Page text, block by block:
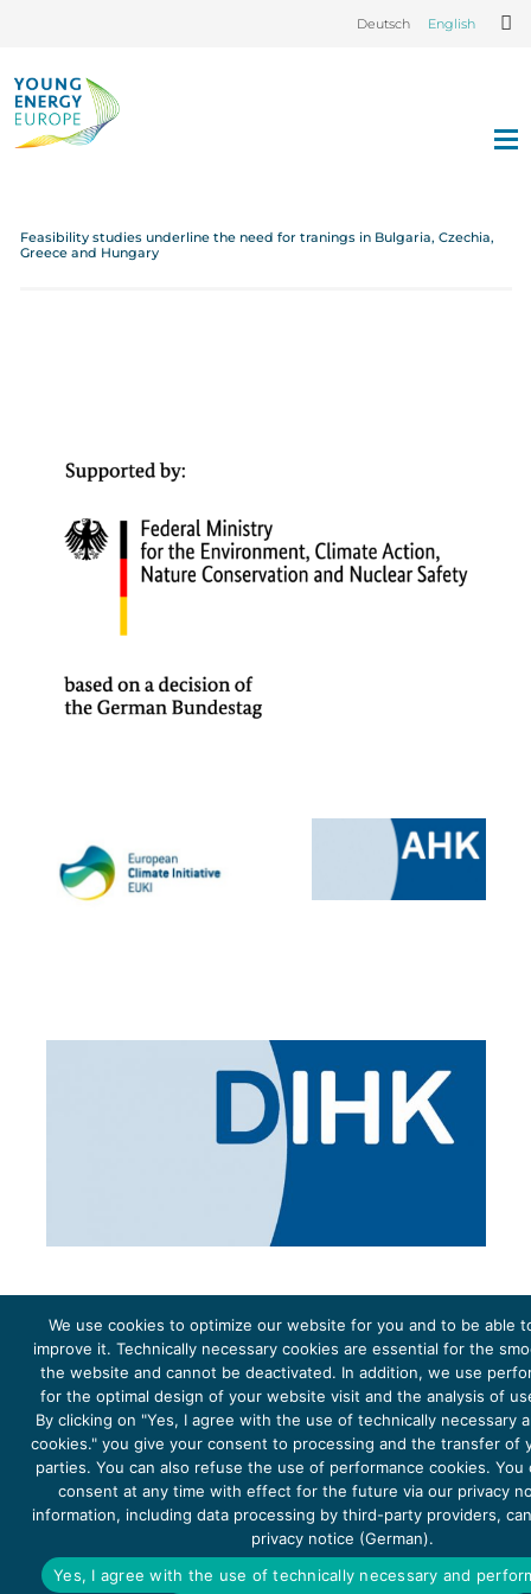
Deutsch English
Feasibility studies underline the need for tranings in Bulgaria, Czechia,
Greece and Hungary
The project Young Energy Europe is funded by theEuropean Climate Initiative(EUKI). EUKI is a project
funding instrument by theFederal Ministry for the Environment, Climate Action, Nature Conservation and
Nature Conservation(BMUKN). It is the overarching goal of the EUKI to foster climate cooperation within
the European Union in order to mitigate greenhouse gas emissions. It does so through strengthening
across-border dialogue and cooperation as well as exchange of knowledge and experience.
DATA PROTECTION
We use cookies to optimize our website for you and to be able
improve it. Technically necessary cookies are essential for the
the website and cannot be deactivated. In addition, we use
for the optimal design of your website visit and the analysis of
By clicking on "Yes, I agree with the use of technically necessary
cookies." you give your consent to processing and the transfer of
parties. You can also refuse the use of performance cookies. You
consent at any time with effect for the future via our privacy
information, including data processing by third-party providers,
privacy notice (German).
Yes, I agree with the use of technically necessary and